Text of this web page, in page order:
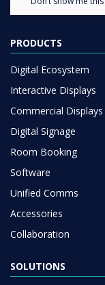
PRODUCTS
Digital Ecosystem
Interactive Displays
Commercial Displays
Digital Signage
Room Booking
Software
Unified Comms
Accessories
Collaboration
SOLUTIONS